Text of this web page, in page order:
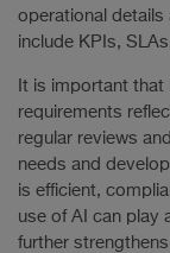
operational details
include KPIs,
It is important
requirements
regular reviews
needs and
is efficient,
use of AI can play
further